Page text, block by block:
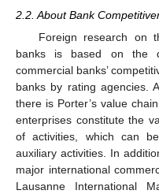
2.2. About Bank
Foreign research on
banks is based on the
commercial banks’
banks by rating agencies.
there is Porter’s value
enterprises constitute the
of activities, which can
auxiliary activities. In
major international
Lausanne International